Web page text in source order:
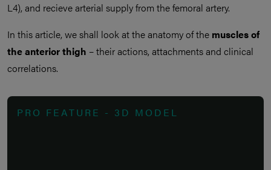
L4), and recieve arterial supply from the femoral artery.
In this article, we shall look at the anatomy of the muscles of
the anterior thigh – their actions, attachments and clinical
correlations.
PRO FEATURE - 3D MODEL